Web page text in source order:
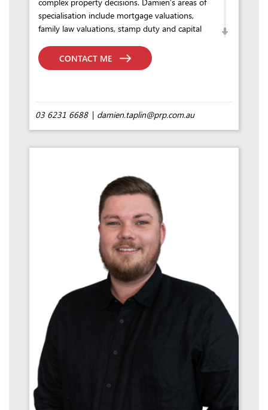
specialisation include mortgage valuations,
family law valuations, stamp duty and capital
property, asset valuations, and sales and
leasing transaction advisory.
reasoned valuations and strategic counsel —
qualities that continue to define his practice
03 6231 6688 damien.taplin@prp.com.au
CONTACT ME